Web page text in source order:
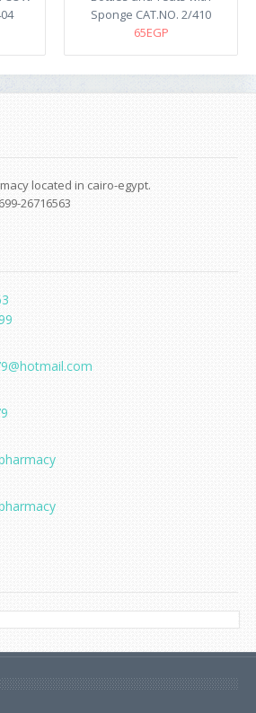
Sponge CAT.NO. 2/410
65EGP
located in cairo-egypt.
26716563